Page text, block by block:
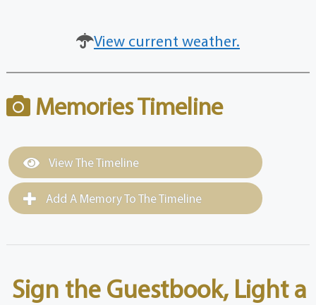
View current weather.
Memories Timeline
View The Timeline
Add A Memory To The Timeline
Sign the Guestbook, Light a